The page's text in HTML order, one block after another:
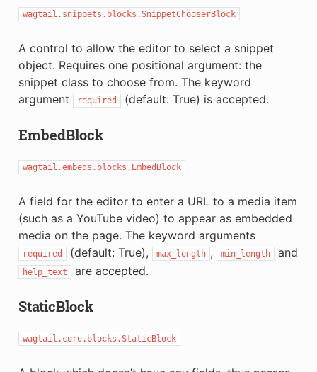
wagtail.snippets.blocks.SnippetChooserBlock
A control to allow the editor to select a snippet
object. Requires one positional argument: the
snippet class to choose from. The keyword
argument
required (default: True) is accepted.
EmbedBlock
wagtail.embeds.blocks.EmbedBlock
A field for the editor to enter a URL to a media item
(such as a YouTube video) to appear as embedded
media on the page. The keyword arguments
required (default: True), max_length , min_length and
help_text are accepted.
StaticBlock
wagtail.core.blocks.StaticBlock